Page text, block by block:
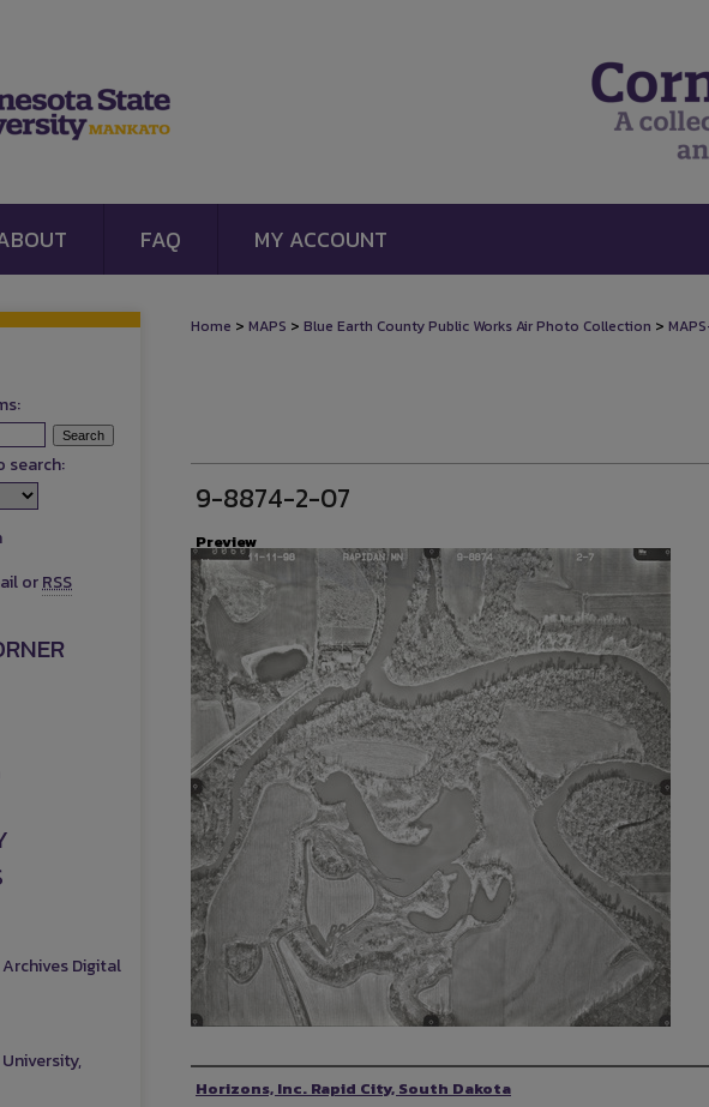
FAQ MY ACCOUNT
Home > MAPS > Blue Earth County Public Works Air Photo Collection >
9-8874-2-07
Preview
Photographer
Horizons, Inc. Rapid City, South Dakota
search:
orRSS
Digital